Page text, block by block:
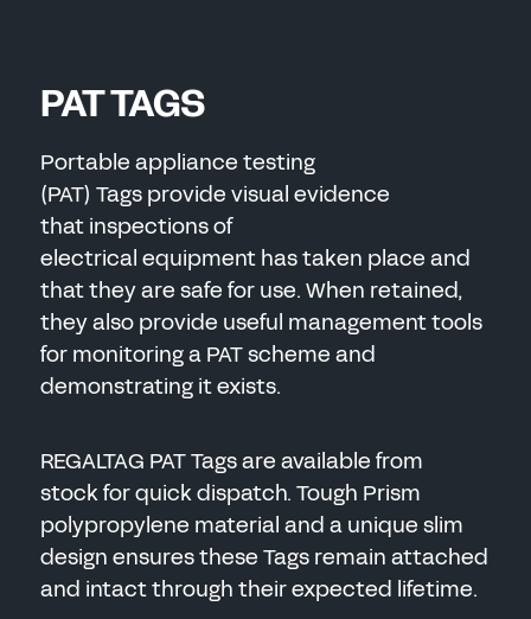
PAT TAGS
Portable appliance testing
(PAT) Tags provide visual evidence
that inspections of
electrical equipment has taken place and
that they are safe for use. When retained,
they also provide useful management tools
for monitoring a PAT scheme and
demonstrating it exists.
REGALTAG PAT Tags are available from
stock for quick dispatch. Tough Prism
polypropylene material and a unique slim
design ensures these Tags remain attached
and intact through their expected lifetime.